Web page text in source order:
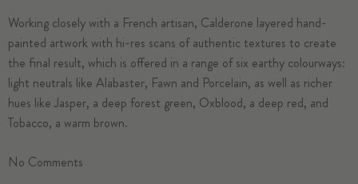
Working closely with a French artisan, Calderone layered hand-
painted artwork with hi-res scans of authentic textures to create
the final result, which is offered in a range of six earthy colourways:
light neutrals like Alabaster, Fawn and Porcelain, as well as richer
hues like Jasper, a deep forest green, Oxblood, a deep red, and
Tobacco, a warm brown.
No Comments